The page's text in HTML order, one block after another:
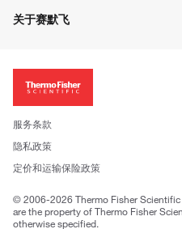
隐私政策
促销信息
关于赛默飞
新闻
社会责任
服务条款
隐私政策
定价和运输保险政策
© 2006-2026 Thermo Fisher
are the property of Thermo Fisher
otherwise specified.